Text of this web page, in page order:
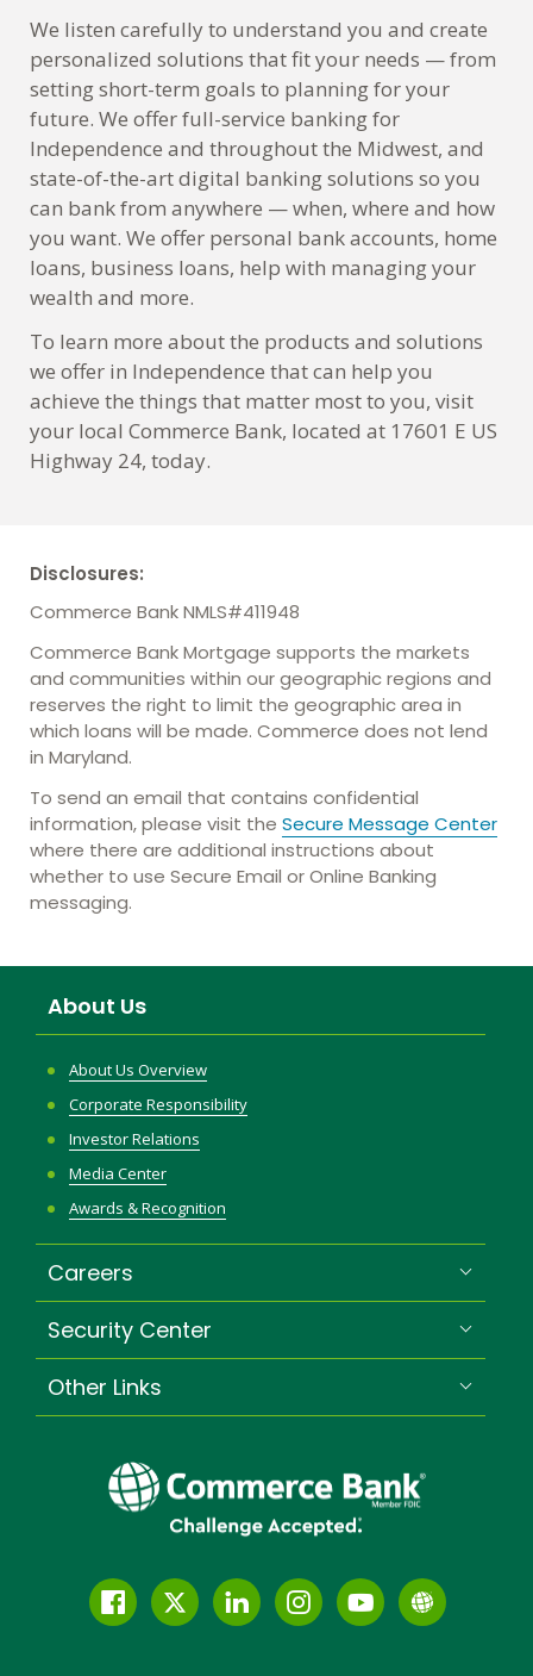
We listen carefully to understand you and create
personalized solutions that fit your needs — from
setting short-term goals to planning for your
future. We offer full-service banking for
Independence and throughout the Midwest, and
state-of-the-art digital banking solutions so you
can bank from anywhere — when, where and how
you want. We offer personal bank accounts, home
loans, business loans, help with managing your
wealth and more.
To learn more about the products and solutions
we offer in Independence that can help you
achieve the things that matter most to you, visit
your local Commerce Bank, located at 17601 E US
Highway 24, today.
Disclosures:
Commerce Bank NMLS#411948
Commerce Bank Mortgage supports the markets
and communities within our geographic regions and
reserves the right to limit the geographic area in
which loans will be made. Commerce does not lend
in Maryland.
To send an email that contains confidential
information, please visit the Secure Message Center
where there are additional instructions about
whether to use Secure Email or Online Banking
messaging.
About Us
About Us Overview
Corporate Responsibility
Investor Relations
Media Center
Awards & Recognition
Careers
Security Center
Other Links
FacebookTwitterLinkedInInstagram
YouTubeGlobe